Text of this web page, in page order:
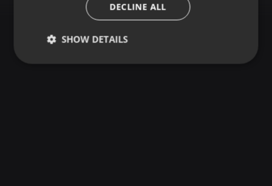
DECLINE ALL
SHOW DETAILS
Strictly
Targeting Functionality